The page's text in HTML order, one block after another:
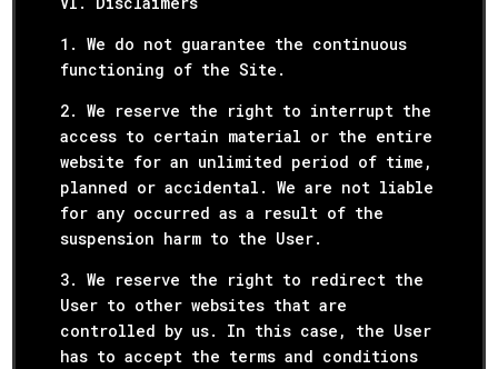
1. We do not guarantee the continuous
functioning of the Site.
2. We reserve the right to interrupt the
access to certain material or the entire
website for an unlimited period of time,
planned or accidental. We are not liable
for any occurred as a result of the
suspension harm to the User.
3. We reserve the right to redirect the
User to other websites that are
controlled by us. In this case, the User
has to accept the terms and conditions